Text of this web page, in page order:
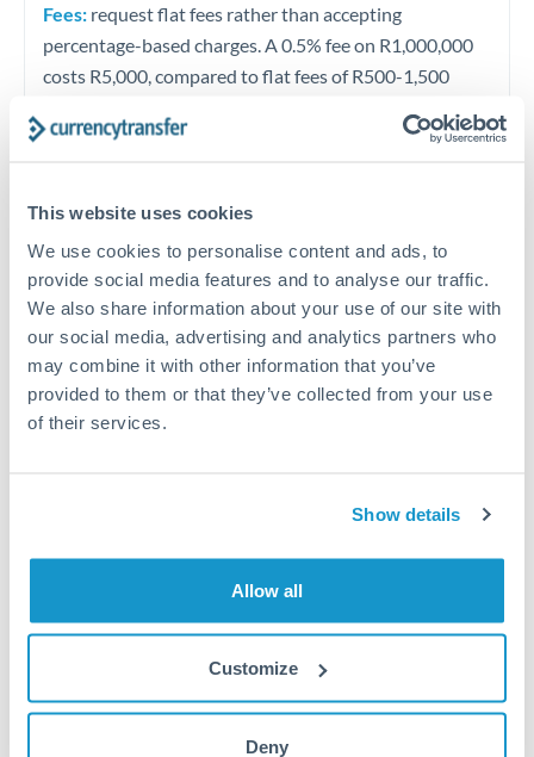
This website uses cookies
We use cookies to personalise content and ads, to
provide social media features and to analyse our traffic.
We also share information about your use of our site with
our social media, advertising and analytics partners who
may combine it with other information that you’ve
provided to them or that they’ve collected from your use
of their services.
Show details
Allow all
Customize
Deny
Fees: request flat fees rather than accepting
percentage-based charges. A 0.5% fee on R1,000,000
costs R5,000, compared to flat fees of R500-1,500
exchange rate matters far more than fees at this level.
Exchange rate:Contact the dealing desk directly
rather than accepting automated online rates. Given
ZAR volatility, dealers have more flexibility than for
stable currency pairs. Improvement of 0.3-0.5% when
working is realistic. Forward contracts eliminate
volatility risk entirely for planned payments.
which can all move ZAR. For planned future payments
eliminate timing risk. Given ZAR volatility, locking in a
forward rate provides valuable certainty.
Get a quote